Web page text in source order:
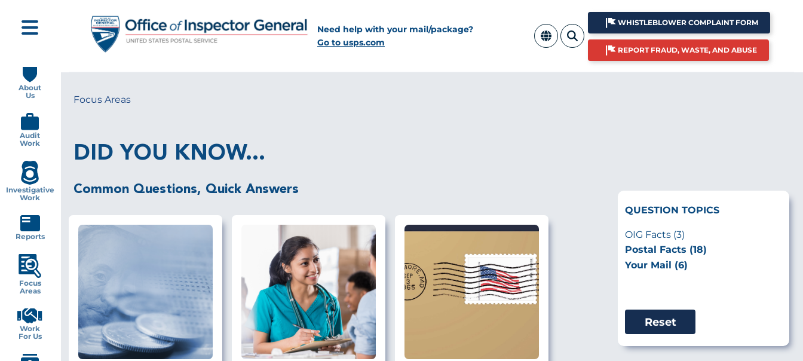
main
content
Need help with your mail/package?
Go to usps.com
WHISTLEBLOWER COMPLAINT FORM
REPORT FRAUD, WASTE, AND ABUSE
Breadcrumb
Focus Areas
DID YOU KNOW...
Common Questions, Quick Answers
QUESTION TOPICS
OIG Facts (3)
Postal Facts (18)
Your Mail (6)
navigation
About
Us
Audit
Work
Investigative
Work
Reports
Focus
Areas
Work
For Us